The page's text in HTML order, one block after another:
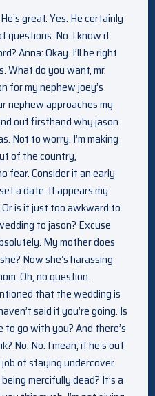
great. Yes. He certainly
questions. No. I know it
Anna: Okay. I’ll be right
What do you want, mr.
for my nephew joey’s
nephew approaches my
out firsthand why jason
Not to worry. I’m making
of the country,
fear. Consider it an early
a date. It appears my
is it just too awkward to
to jason? Excuse
My mother does
Now she’s harassing
Oh, no question.
that the wedding is
said if you’re going. Is
go with you? And there’s
No. No. I mean, if he’s out
of staying undercover.
mercifully dead? It’s a